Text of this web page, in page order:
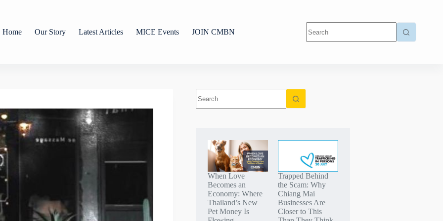
Home
Our Story Latest Articles MICE Events JOIN CMBN
When Love
Becomes an
Economy: Where
Thailand’s New
Pet Money Is
Trapped Behind
the Scam: Why
Chiang Mai
Businesses Are
Closer to This